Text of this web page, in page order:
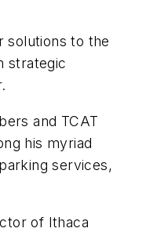
solutions to the
strategic
and TCAT
his myriad
services,
of Ithaca